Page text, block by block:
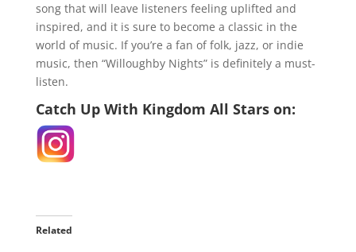
song that will leave listeners feeling uplifted and
inspired, and it is sure to become a classic in the
world of music. If you’re a fan of folk, jazz, or indie
music, then “Willoughby Nights” is definitely a must-
listen.
Catch Up With Kingdom All Stars on:
Related